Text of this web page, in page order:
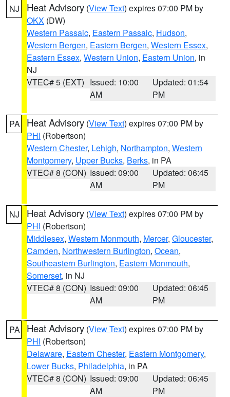
NJ Heat Advisory (View Text) expires 07:00 PM by
OKX (DW)
Western Passaic, Eastern Passaic, Hudson,
Western Bergen, Eastern Bergen, Western Essex,
Eastern Essex, Western Union, Eastern Union, in
NJ
VTEC# 5 (EXT) Issued: 10:00
AM
Updated: 01:54
PM
PA Heat Advisory (View Text) expires 07:00 PM by
PHI (Robertson)
Western Chester, Lehigh, Northampton, Western
Montgomery, Upper Bucks, Berks, in PA
VTEC# 8 (CON) Issued: 09:00
AM
Updated: 06:45
PM
NJ Heat Advisory (View Text) expires 07:00 PM by
PHI (Robertson)
Middlesex, Western Monmouth, Mercer, Gloucester,
Camden, Northwestern Burlington, Ocean,
Southeastern Burlington, Eastern Monmouth,
Somerset, in NJ
VTEC# 8 (CON) Issued: 09:00
AM
Updated: 06:45
PM
PA Heat Advisory (View Text) expires 07:00 PM by
PHI (Robertson)
Delaware, Eastern Chester, Eastern Montgomery,
Lower Bucks, Philadelphia, in PA
VTEC# 8 (CON) Issued: 09:00
AM
Updated: 06:45
PM